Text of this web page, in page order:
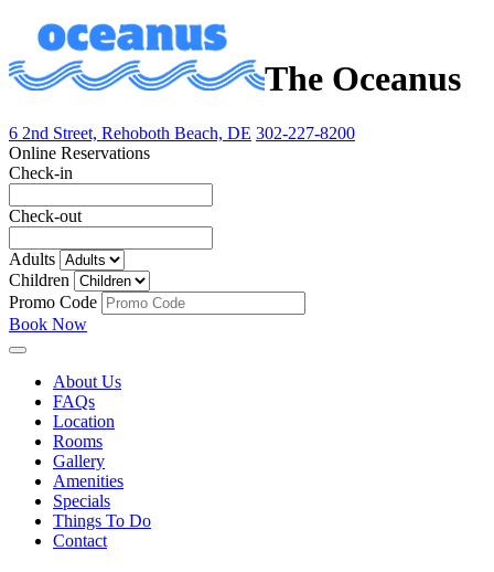
The Oceanus
6 2nd Street, Rehoboth Beach, DE 302-227-8200
Online Reservations
Check-in
Check-out
Adults
Children
Promo Code
Book Now
About Us
FAQs
Location
Rooms
Gallery
Amenities
Specials
Things To Do
Contact